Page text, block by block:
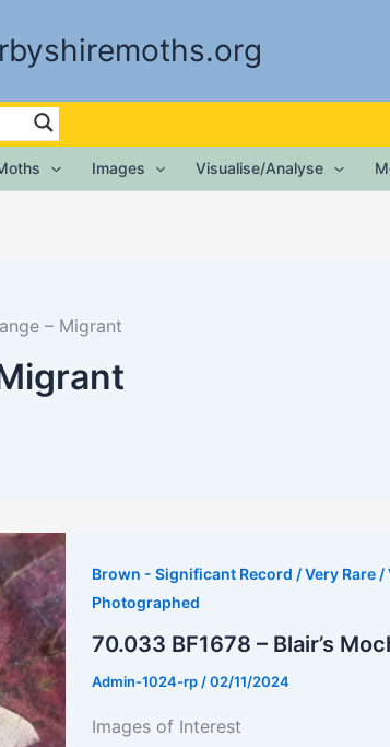
Images Visualise/Analyse
– Migrant
Brown - Significant Record / Very Rare /
Photographed
70.033 BF1678 – Blair’s
Admin-1024-rp /02/11/2024
Images of Interest